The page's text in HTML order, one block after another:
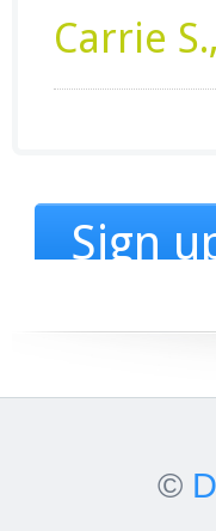
Carrie
Sign
©